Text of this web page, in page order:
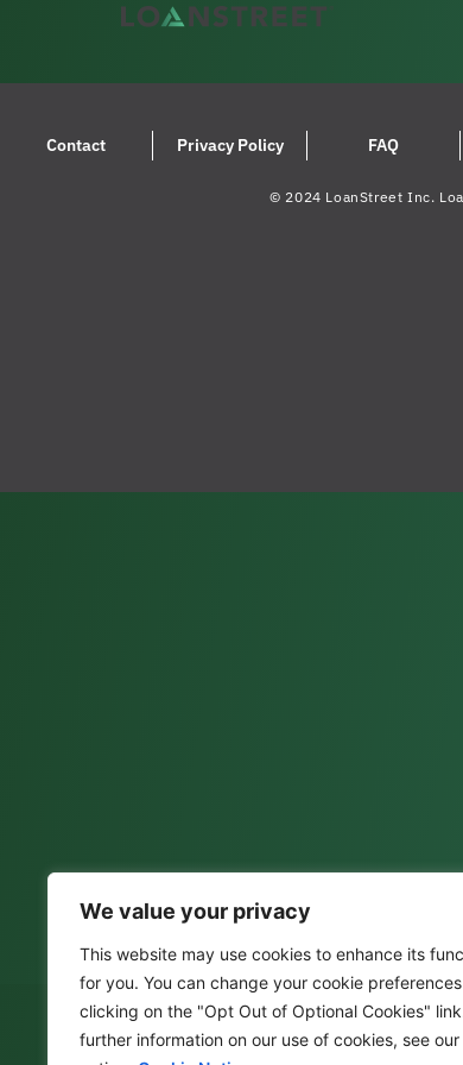
We value your privacy
This website may use cookies to enhance its
for you. You can change your cookie
clicking on the "Opt Out of Optional Cookies"
further information on our use of cookies, see our
Contact Privacy Policy FAQ
© 2024 LoanStreet Inc.